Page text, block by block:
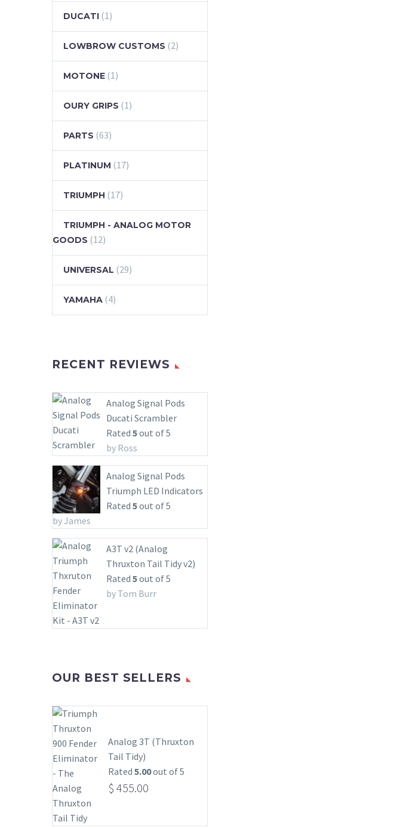
DUCATI (1)
LOWBROW CUSTOMS (2)
MOTONE (1)
OURY GRIPS (1)
PARTS (63)
PLATINUM (17)
TRIUMPH (17)
TRIUMPH - ANALOG MOTOR
GOODS (12)
UNIVERSAL (29)
YAMAHA (4)
RECENT REVIEWS
Analog Signal Pods
Ducati Scrambler
Rated 5out of 5
by Ross
Analog Signal Pods
Triumph LED Indicators
Rated 5out of 5
by James
A3T v2 (Analog
Thruxton Tail Tidy v2)
Rated 5out of 5
by Tom Burr
OUR BEST SELLERS
Analog 3T (Thruxton
Tail Tidy)
Rated 5.00out of 5
$ 455.00